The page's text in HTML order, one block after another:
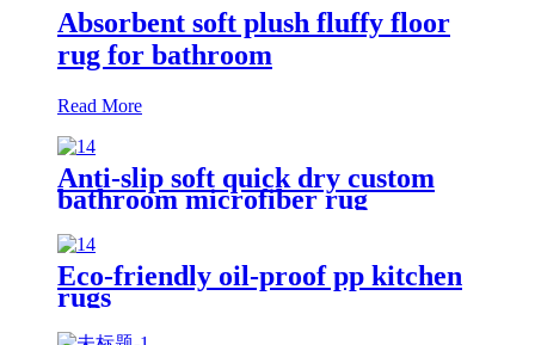
Absorbent soft plush fluffy floor
rug for bathroom
Read More
Anti-slip soft quick dry custom
bathroom microfiber rug
Eco-friendly oil-proof pp kitchen
rugs